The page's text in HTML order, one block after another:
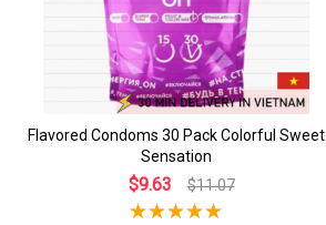
Flavored Condoms 30 Pack Colorful Sweet
Sensation
$9.63 $11.07